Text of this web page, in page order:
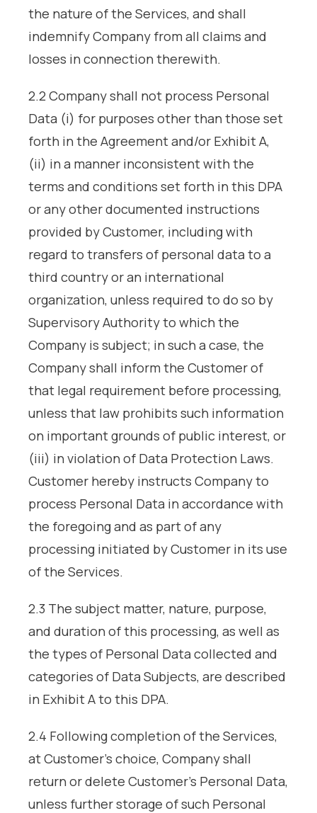
the nature of the Services, and shall
indemnify Company from all claims and
losses in connection therewith.
2.2 Company shall not process Personal
Data (i) for purposes other than those set
forth in the Agreement and/or Exhibit A,
(ii) in a manner inconsistent with the
terms and conditions set forth in this DPA
or any other documented instructions
provided by Customer, including with
regard to transfers of personal data to a
third country or an international
organization, unless required to do so by
Supervisory Authority to which the
Company is subject; in such a case, the
Company shall inform the Customer of
that legal requirement before processing,
unless that law prohibits such information
on important grounds of public interest, or
(iii) in violation of Data Protection Laws.
Customer hereby instructs Company to
process Personal Data in accordance with
the foregoing and as part of any
processing initiated by Customer in its use
of the Services.
2.3 The subject matter, nature, purpose,
and duration of this processing, as well as
the types of Personal Data collected and
categories of Data Subjects, are described
in Exhibit A to this DPA.
2.4 Following completion of the Services,
at Customer’s choice, Company shall
return or delete Customer’s Personal Data,
unless further storage of such Personal